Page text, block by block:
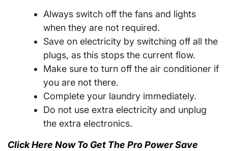
Always switch off the fans and lights
when they are not required.
Save on electricity by switching off all the
plugs, as this stops the current flow.
Make sure to turn off the air conditioner if
you are not there.
Complete your laundry immediately.
Do not use extra electricity and unplug
the extra electronics.
Click Here Now To Get The Pro Power Save